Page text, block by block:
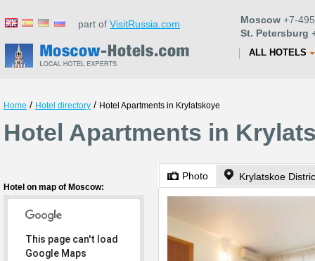
part of VisitRussia.com Moscow +7-
St. Petersburg
ALL HOTELS
Home / Hotel directory / Hotel Apartments in Krylatskoye
Hotel Apartments in
Hotel on map of Moscow:
This page can't load
Google Maps
Photo Krylatskoe